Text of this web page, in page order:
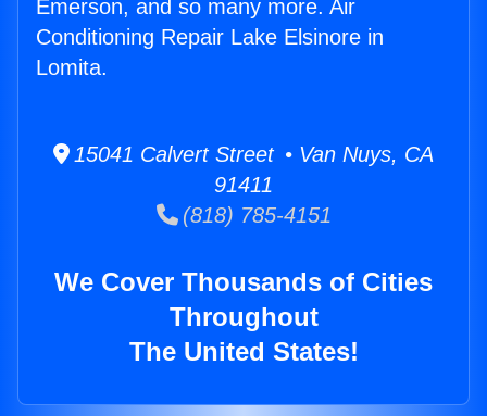
Emerson, and so many more. Air
Conditioning Repair Lake Elsinore in
Lomita.
15041 Calvert Street • Van Nuys, CA
91411
(818) 785-4151
We Cover Thousands of Cities
Throughout
The United States!